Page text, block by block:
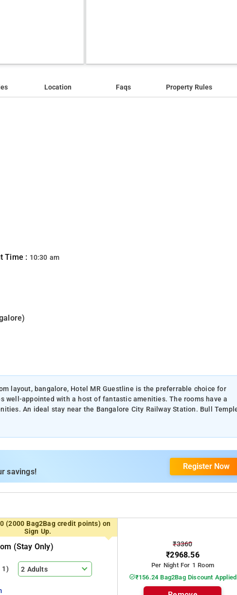
Location Faqs Property Rules
Time : 10:30 am
layout, bangalore, Hotel MR Guestline is the preferrable choice for
well-appointed with a host of fantastic amenities. The rooms have a
An ideal stay near the Bangalore City Railway Station. Bull
savings!
Register Now
(2000 Bag2Bag credit points) on
Sign Up.
(stay Only)
1) 2 Adults
₹3360
₹2968.56
Per Night For 1 Room
₹156.24 Bag2Bag Discount Applied